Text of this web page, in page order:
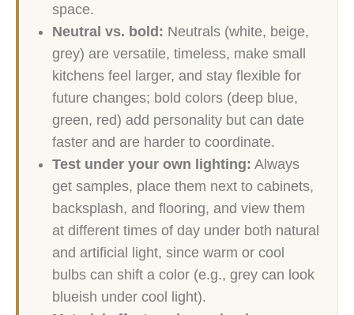
space.
Neutral vs. bold: Neutrals (white, beige,
grey) are versatile, timeless, make small
kitchens feel larger, and stay flexible for
future changes; bold colors (deep blue,
green, red) add personality but can date
faster and are harder to coordinate.
Test under your own lighting: Always
get samples, place them next to cabinets,
backsplash, and flooring, and view them
at different times of day under both natural
and artificial light, since warm or cool
bulbs can shift a color (e.g., grey can look
blueish under cool light).